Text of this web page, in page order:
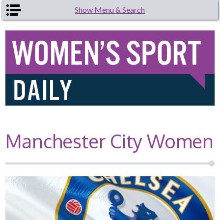
Skip to main content Show Menu & Search
Manchester City Women